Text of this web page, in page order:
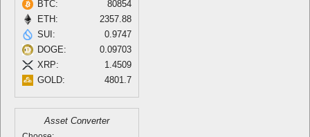
BTC:
80854
ETH:
2357.88
SUI:
0.9747
DOGE:
0.09703
XRP:
1.4509
GOLD:
4801.7
Asset Converter